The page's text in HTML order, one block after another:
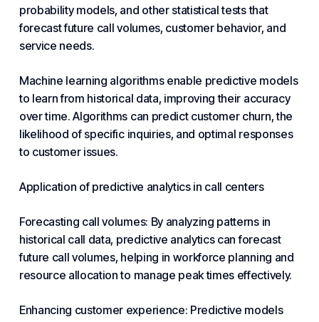
probability models, and other statistical tests that
forecast future call volumes, customer behavior, and
service needs.
Machine learning algorithms enable predictive models
to learn from historical data, improving their accuracy
over time. Algorithms can predict customer churn, the
likelihood of specific inquiries, and optimal responses
to customer issues.
Application of predictive analytics in call centers
Forecasting call volumes: By analyzing patterns in
historical call data, predictive analytics can forecast
future call volumes, helping in workforce planning and
resource allocation to manage peak times effectively.
Enhancing customer experience: Predictive models